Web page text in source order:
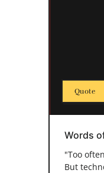
Quote
Words
"Too
But